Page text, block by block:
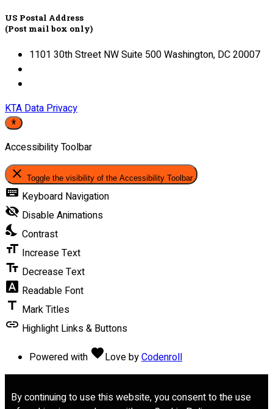
US Postal Address
(Post mail box only)
1101 30th Street NW Suite 500 Washington, DC 20007
KTA Data Privacy
Accessibility Toolbar
close Toggle the visibility of the Accessibility Toolbar
keyboard Keyboard Navigation
visibility_off Disable Animations
nights_stay Contrast
format_size Increase Text
text_fields Decrease Text
font_download Readable Font
title Mark Titles
link Highlight Links & Buttons
Powered with favoriteLovebyCodenroll
By continuing to use this website, you consent to the use